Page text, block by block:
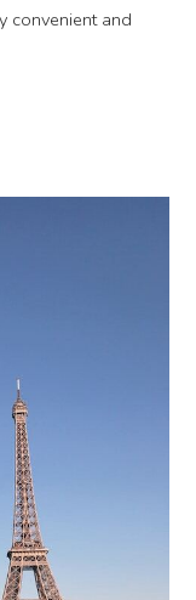
convenient and